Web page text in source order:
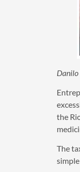
Danilo
the
The